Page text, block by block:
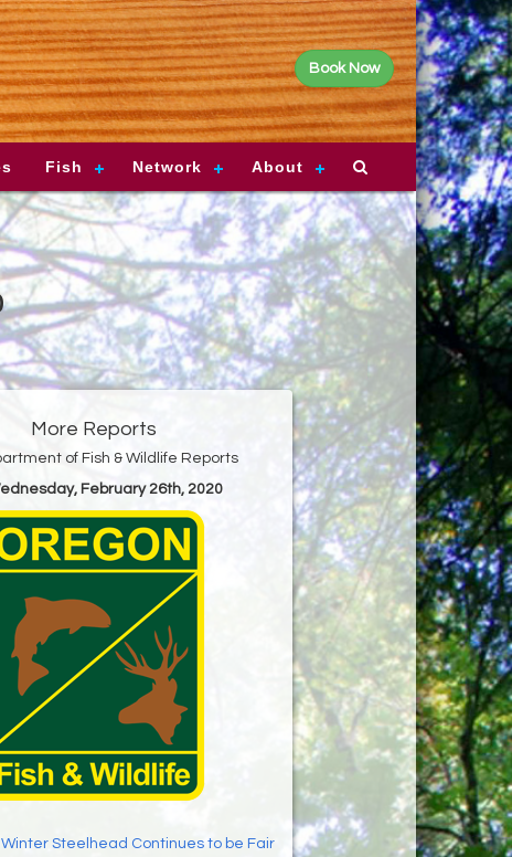
Book Now
Fish Network About
More Reports
of Fish & Wildlife Reports
February 26th, 2020
Winter Steelhead Continues to be Fair